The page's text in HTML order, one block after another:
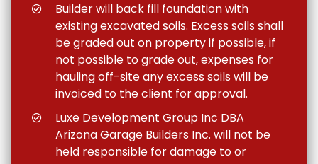
Builder will back fill foundation with
existing excavated soils. Excess soils shall
be graded out on property if possible, if
not possible to grade out, expenses for
hauling off-site any excess soils will be
invoiced to the client for approval.
Luxe Development Group Inc DBA
Arizona Garage Builders Inc. will not be
held responsible for damage to or